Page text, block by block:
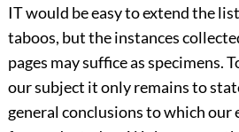
IT would be easy to extend the
taboos, but the instances
pages may suffice as specimens.
our subject it only remains to
general conclusions to which our